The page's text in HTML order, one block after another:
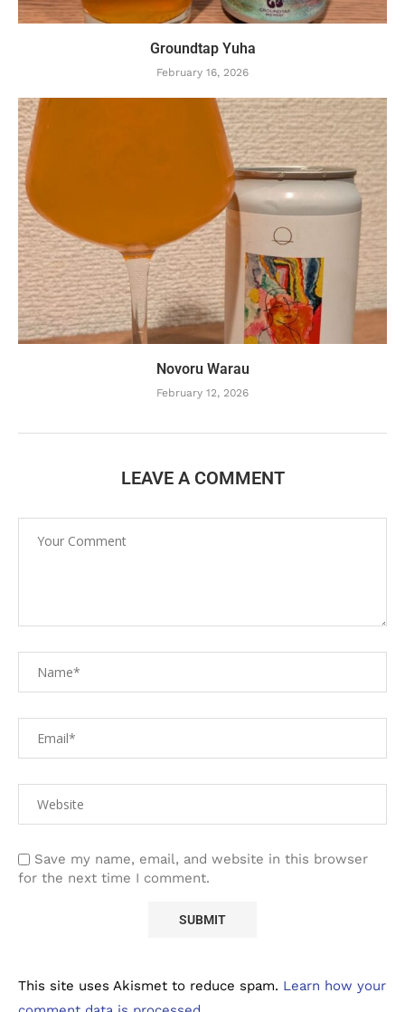
Groundtap Yuha
February 16, 2026
Novoru Warau
February 12, 2026
LEAVE A COMMENT
Save my name, email, and website in this browser
for the next time I comment.
This site uses Akismet to reduce spam. Learn how your